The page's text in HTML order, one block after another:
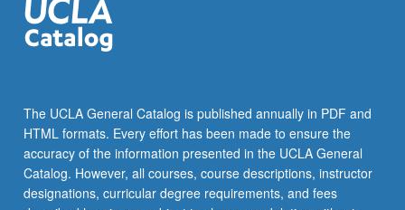
The UCLA General Catalog is published annually in PDF and
HTML formats. Every effort has been made to ensure the
accuracy of the information presented in the UCLA General
Catalog. However, all courses, course descriptions, instructor
designations, curricular degree requirements, and fees